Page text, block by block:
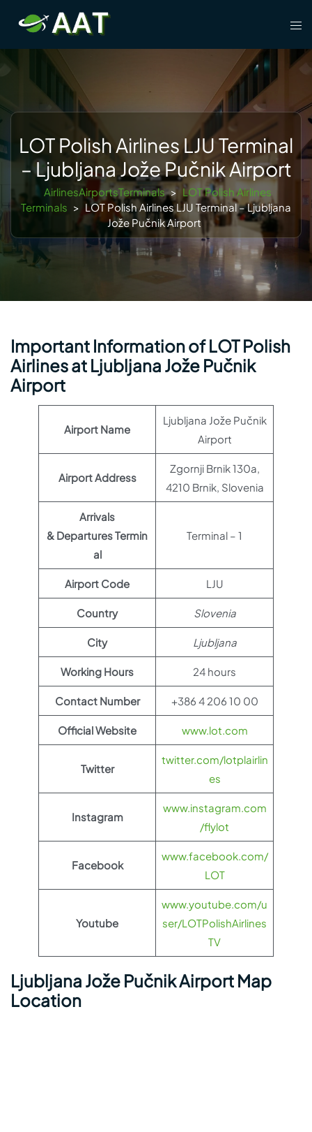
content
LOT Polish Airlines LJU Terminal
– Ljubljana Jože Pučnik Airport
AirlinesAirportsTerminals > LOT Polish Airlines
Terminals > LOT Polish Airlines LJU Terminal – Ljubljana
Jože Pučnik Airport
Important Information of LOT Polish
Airlines at Ljubljana Jože Pučnik
Airport
Airport Name
Ljubljana Jože Pučnik
Airport
Airport Address
Zgornji Brnik 130a,
4210 Brnik, Slovenia
Arrivals
& Departures Termin
al
Terminal – 1
Airport Code LJU
Country Slovenia
City Ljubljana
Working Hours 24 hours
Contact Number +386 4 206 10 00
Official Website www.lot.com
Twitter
twitter.com/lotplairlin
es
Instagram
www.instagram.com
/flylot
Facebook
www.facebook.com/
LOT
Youtube
www.youtube.com/u
ser/LOTPolishAirlines
TV
Ljubljana Jože Pučnik Airport Map
Location